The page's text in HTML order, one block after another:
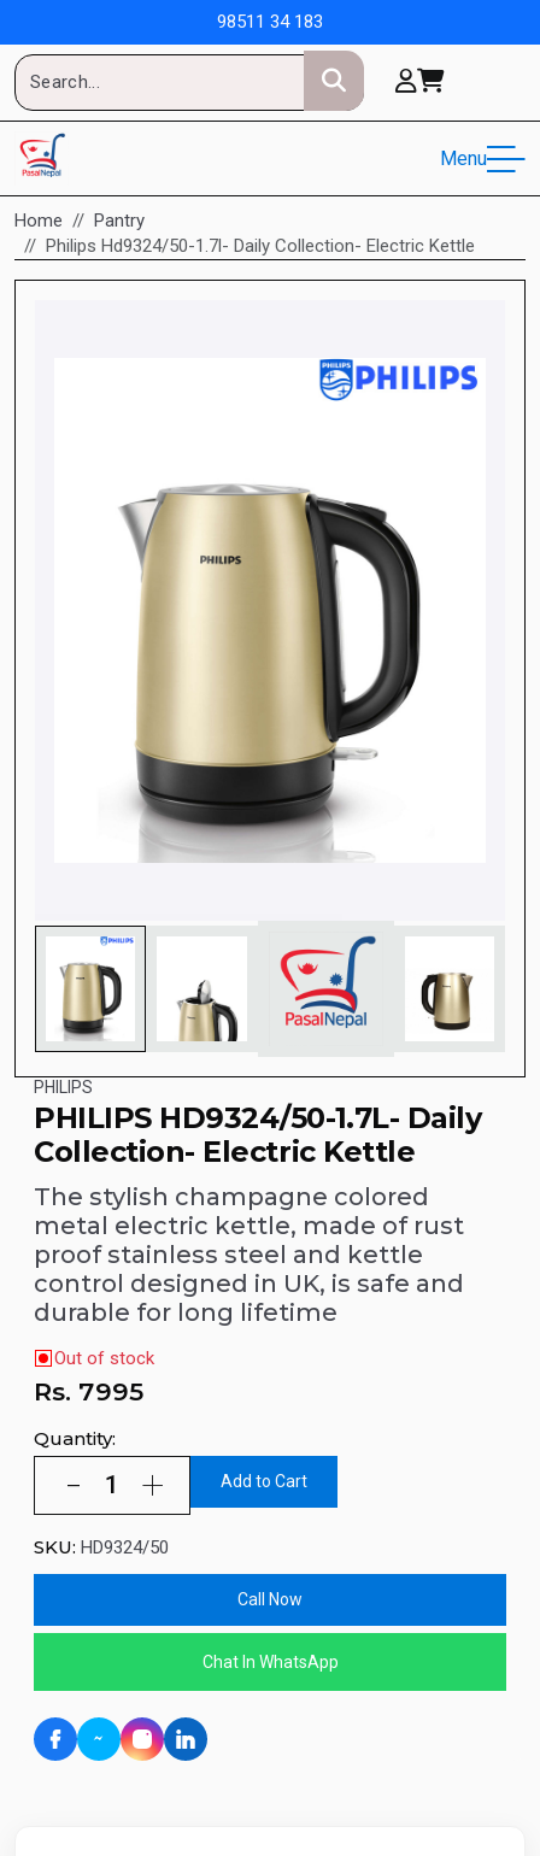
98511 34 183
Menu
Home
Pantry
Philips Hd9324/50-1.7l- Daily Collection- Electric Kettle
PHILIPS
PHILIPS HD9324/50-1.7L- Daily
Collection- Electric Kettle
The stylish champagne colored
metal electric kettle, made of rust
proof stainless steel and kettle
control designed in UK, is safe and
durable for long lifetime
Out of stock
Rs. 7995
Quantity:
Add to Cart
SKU: HD9324/50
Call Now
Chat In WhatsApp